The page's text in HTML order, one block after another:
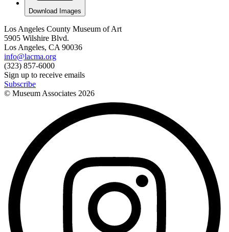
Download Images
Los Angeles County Museum of Art
5905 Wilshire Blvd.
Los Angeles, CA 90036
info@lacma.org
(323) 857-6000
Sign up to receive emails
Subscribe
© Museum Associates 2026